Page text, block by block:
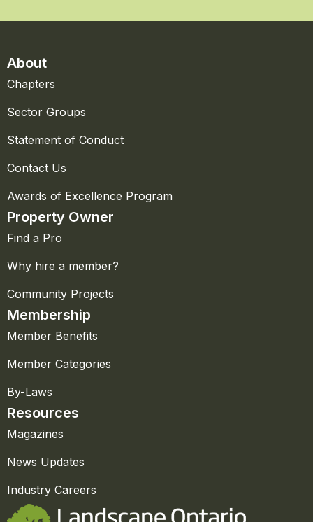
About
Chapters
Sector Groups
Statement of Conduct
Contact Us
Awards of Excellence Program
Property Owner
Find a Pro
Why hire a member?
Community Projects
Membership
Member Benefits
Member Categories
By-Laws
Resources
Magazines
News Updates
Industry Careers